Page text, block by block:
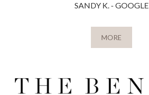
SANDY K. - GOOGLE
MORE